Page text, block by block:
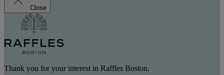
Close
Thank you for your interest in Raffles Boston.